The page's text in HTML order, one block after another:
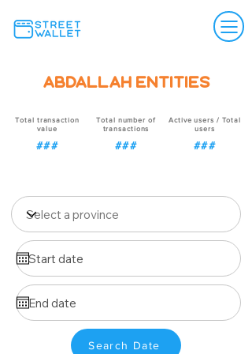
Abdallah Entities
Total transaction
value
Total number of
transactions
Active users / Total
users
### ### ###
Search Date